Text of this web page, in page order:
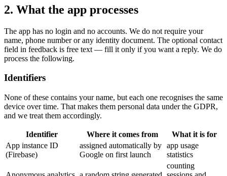
2. What the app processes
The app has no login and no accounts. We do not require your
name, phone number or any identity document. The optional contact
field in feedback is free text — fill it only if you want a reply. We do
process the following.
Identifiers
None of these contains your name, but each one recognises the same
device over time. That makes them personal data under the GDPR,
and we treat them accordingly.
Identifier Where it comes from
What it is for
App instance ID
(Firebase)
assigned automatically by
Google on first launch
app usage
statistics
counting